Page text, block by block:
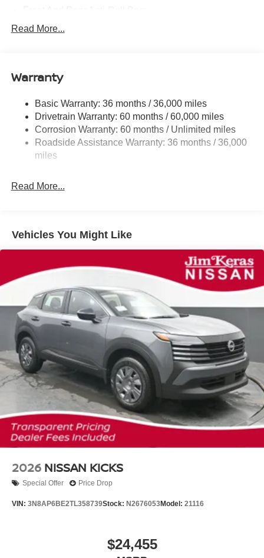
Electric Power-Assist Steering
Permanent Locking Hubs
Multi-Link Rear Suspension w/Coil Springs
4-Wheel Disc Brakes w/4-Wheel ABS, Front And Rear
Vented Discs, Brake Assist, Hill Hold Control and
Electric Parking Brake
Read More...
Warranty
Basic Warranty: 36 months / 36,000 miles
Drivetrain Warranty: 60 months / 60,000 miles
Corrosion Warranty: 60 months / Unlimited miles
Roadside Assistance Warranty: 36 months / 36,000
miles
Read More...
Vehicles You Might Like
2026 NISSAN KICKS
Special Offer Price Drop
VIN: 3N8AP6BE2TL358739Stock: N2676053Model: 21116
$24,455